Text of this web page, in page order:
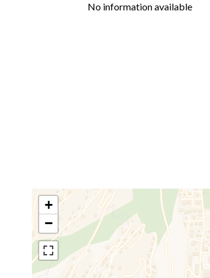
No information available
+
−